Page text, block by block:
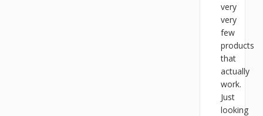
very
very
few
products
that
actually
work.
Just
looking